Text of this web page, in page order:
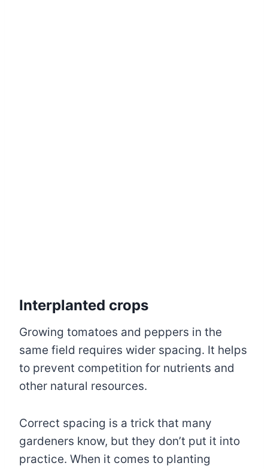
Interplanted crops
Growing tomatoes and peppers in the
same field requires wider spacing. It helps
to prevent competition for nutrients and
other natural resources.
Correct spacing is a trick that many
gardeners know, but they don’t put it into
practice. When it comes to planting